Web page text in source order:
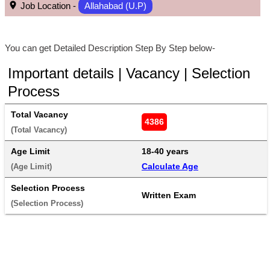
Job Location - Allahabad (U.P)
You can get Detailed Description Step By Step below-
Important details | Vacancy | Selection
Process
Total Vacancy
(Total Vacancy)
4386
Age Limit
(Age Limit)
18-40 years
Calculate Age
Selection Process
(Selection Process)
Written Exam